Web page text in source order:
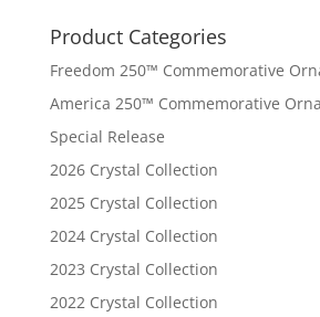
Product Categories
Freedom 250™ Commemorative
America 250™ Commemorative
Special Release
2026 Crystal Collection
2025 Crystal Collection
2024 Crystal Collection
2023 Crystal Collection
2022 Crystal Collection